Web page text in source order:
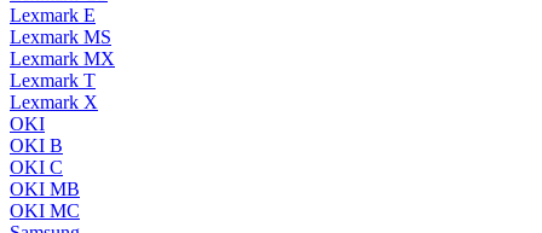
Lexmark E
Lexmark MS
Lexmark MX
Lexmark T
Lexmark X
OKI
OKI B
OKI C
OKI MB
OKI MC